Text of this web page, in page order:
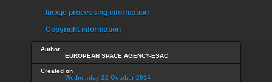
Image processing information
Copyright information
Author
EUROPEAN SPACE AGENCY-ESAC
Created on
Wednesday 22 October 2014